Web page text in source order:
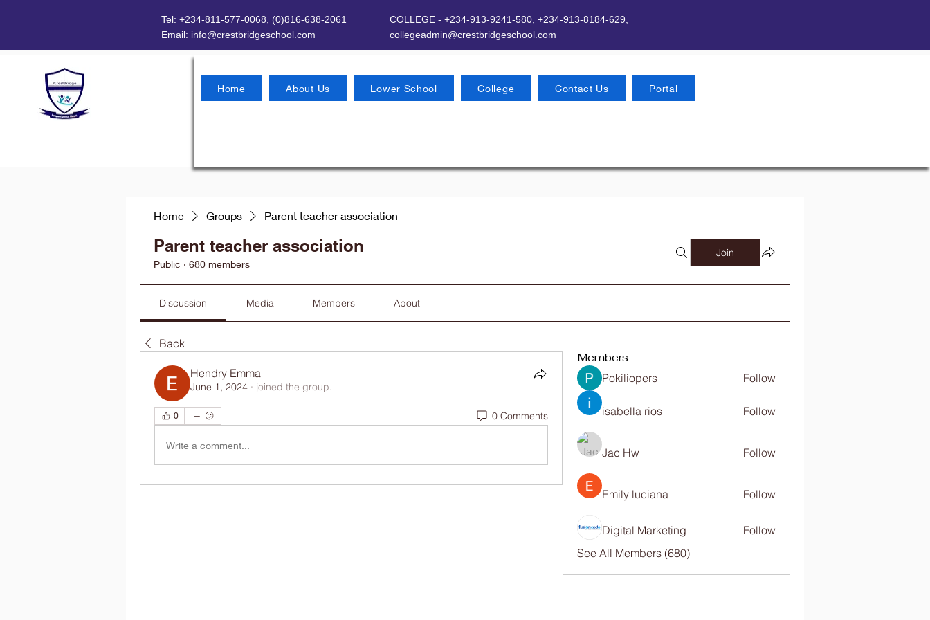
Tel: +234-811-577-0068, (0)816-638-2061
Email: info@crestbridgeschool.com
COLLEGE - +234-913-9241-580, +234-913-8184-629,
collegeadmin@crestbridgeschool.com
Home About Us Lower School College Contact Us Portal
Home Groups Parent teacher association
Parent teacher association
Public · 680 members
Join
Discussion Media Members About
Back
Hendry Emma
June 1, 2024 · joined the group.
0 0 Comments
Write a comment...
Members
Pokiliopers Follow
isabella rios Follow
Jac Hw Follow
Emily luciana Follow
Digital Marketing
Follow
See All Members (680)